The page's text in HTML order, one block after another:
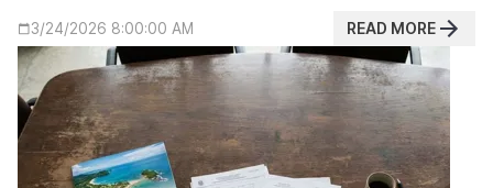
3/24/2026 8:00:00 AM READ MORE